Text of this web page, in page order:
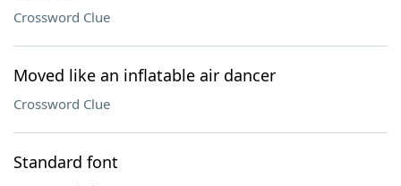
Crossword Clue
Moved like an inflatable air dancer
Crossword Clue
Standard font